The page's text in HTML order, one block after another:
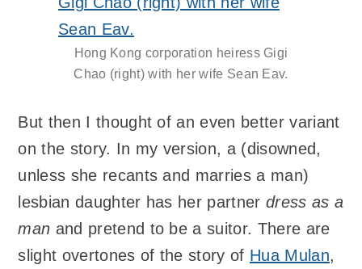
Hong Kong corporation heiress Gigi
Chao (right) with her wife Sean Eav.
But then I thought of an even better variant
on the story. In my version, a (disowned,
unless she recants and marries a man)
lesbian daughter has her partner dress as a
man and pretend to be a suitor. There are
slight overtones of the story of Hua Mulan,